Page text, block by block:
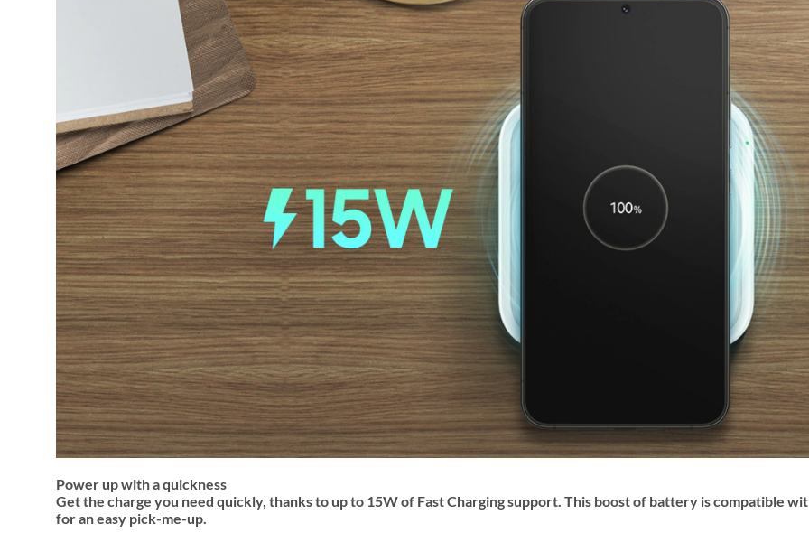
Power up with a quickness
Get the charge you need quickly, thanks to up to 15W of Fast Charging support. This boost of battery is compatible
for an easy pick-me-up.